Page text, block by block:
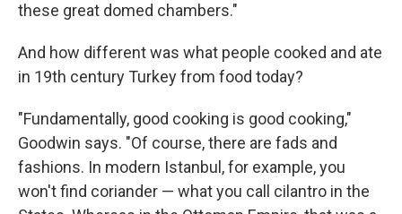
these great domed chambers."
And how different was what people cooked and ate
in 19th century Turkey from food today?
"Fundamentally, good cooking is good cooking,"
Goodwin says. "Of course, there are fads and
fashions. In modern Istanbul, for example, you
won't find coriander — what you call cilantro in the